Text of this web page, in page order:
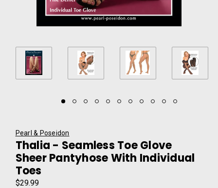
Pearl & Poseidon
Thalia - Seamless Toe Glove
Sheer Pantyhose With Individual
Toes
$29.99